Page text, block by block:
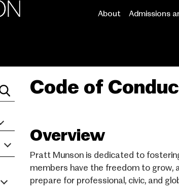
Main
About Admissions
Code of
Overview
Pratt Munson is dedicated to
members have the freedom to grow,
prepare for professional, civic, and